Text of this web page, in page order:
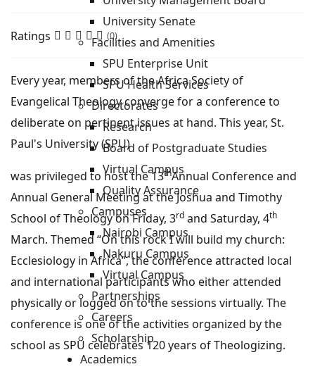
University Senate
Facilities and Amenities
SPU Enterprise Unit
SPU Health Services
Directorates
Research
Board of Postgraduate Studies
Virtual Campus
Quality Assurance
Campuses
Nairobi Campus
Nakuru Campus
Virtual Campus
Partnerships
Careers
Scholarship
Academics
Ratings (0)
Every year, members of the Africa Society of
Evangelical Theology converge for a conference to
deliberate on pertinent issues at hand. This year, St.
Paul's University (SPU)
was privileged to host the 13thAnnual Conference and
Annual General Meeting at the Joshua and Timothy
School of Theology on Friday, 3rd and Saturday, 4th
March. Themed “On this rock I will build my church:
Ecclesiology in Africa”, the conference attracted local
and international participants who either attended
physically or logged on to the sessions virtually. The
conference is one of the activities organized by the
school as SPU celebrates 120 years of Theologizing.